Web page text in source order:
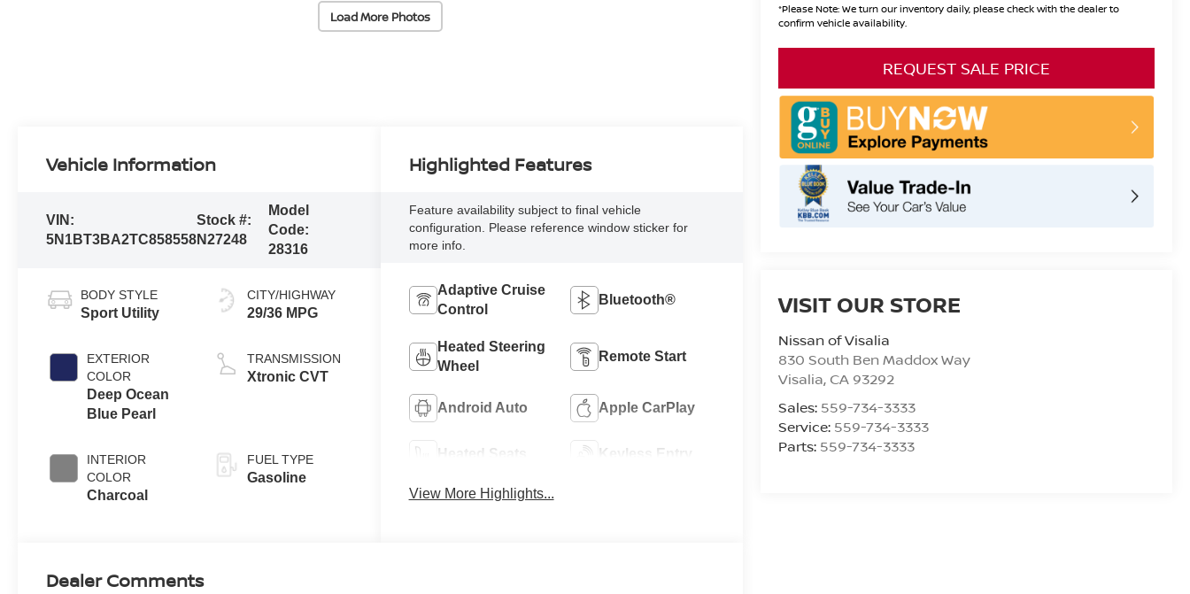
Load More Photos
*Please Note: We turn our inventory daily, please check with the dealer to
confirm vehicle availability.
REQUEST SALE PRICE
VISIT OUR STORE
Nissan of Visalia
830 South Ben Maddox Way
Visalia, CA 93292
Sales: 559-734-3333
Service: 559-734-3333
Parts: 559-734-3333
Vehicle Information
VIN:
5N1BT3BA2TC858558
Stock #:
N27248
Model
Code:
28316
BODY STYLE
Sport Utility
EXTERIOR
COLOR
Deep Ocean
Blue Pearl
INTERIOR
COLOR
Charcoal
CITY/HIGHWAY
29/36 MPG
TRANSMISSION
Xtronic CVT
FUEL TYPE
Gasoline
Highlighted Features
Feature availability subject to final vehicle
configuration. Please reference window sticker for
more info.
Adaptive Cruise
Control
Bluetooth®
Heated Steering
Wheel
Remote Start
Android Auto Apple CarPlay
Heated Seats Keyless Entry
View More Highlights...
Dealer Comments